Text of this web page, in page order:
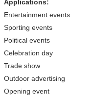
Applications:
Entertainment events
Sporting events
Political events
Celebration day
Trade show
Outdoor advertising
Opening event